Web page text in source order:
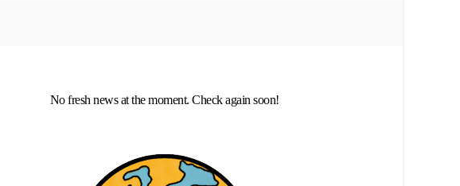
No fresh news at the moment. Check again soon!